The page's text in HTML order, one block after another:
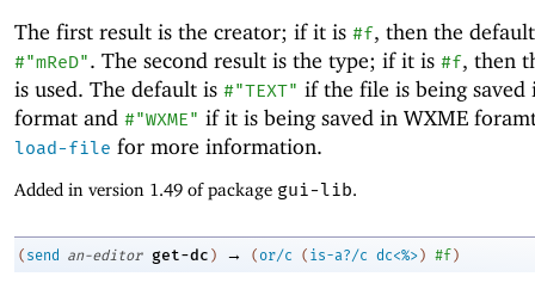
The first result is the creator; if it is #f, then the
#"mReD". The second result is the type; if it is #f, then
is used. The default is #"TEXT" if the file is being saved
format and #"WXME" if it is being saved in WXME
load-file for more information.
Added in version 1.49 of package gui-lib.
( send an-editor get-dc ) → (or/c ( is-a?/c dc<%> ) #f )